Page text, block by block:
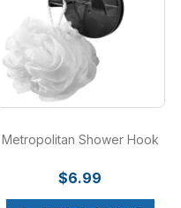
Metropolitan Shower Hook
$6.99